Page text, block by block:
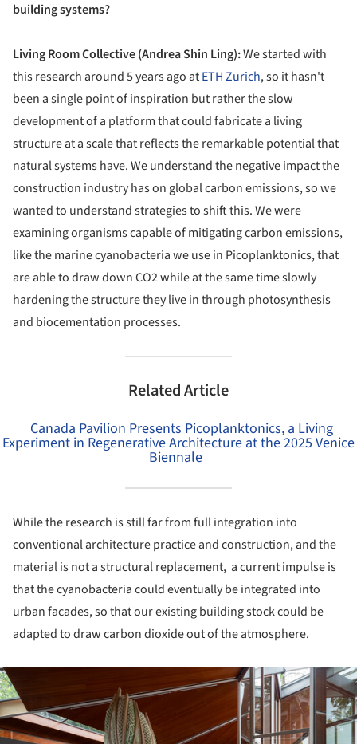
building systems?
Living Room Collective (Andrea Shin Ling):We started with
this research around 5 years ago atETH Zurich, so it hasn't
been a single point of inspiration but rather the slow
development of a platform that could fabricate a living
structure at a scale that reflects the remarkable potential that
natural systems have. We understand the negative impact the
construction industry has on global carbon emissions, so we
wanted to understand strategies to shift this. We were
examining organisms capable of mitigating carbon emissions,
like the marine cyanobacteria we use in Picoplanktonics, that
are able to draw down CO2 while at the same time slowly
hardening the structure they live in through photosynthesis
and biocementation processes.
Related Article
Canada Pavilion Presents Picoplanktonics, a Living
Experiment in Regenerative Architecture at the 2025 Venice
Biennale
While the research is still far from full integration into
conventional architecture practice and construction, and the
material is not a structural replacement, a current impulse is
that the cyanobacteria could eventually be integrated into
urban facades, so that our existing building stock could be
adapted to draw carbon dioxide out of the atmosphere.